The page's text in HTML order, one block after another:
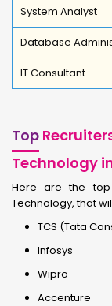
System Analyst
Database
IT Consultant
Top
Technology
Here are the top
Technology, that
TCS (Tata
Infosys
Wipro
Accenture